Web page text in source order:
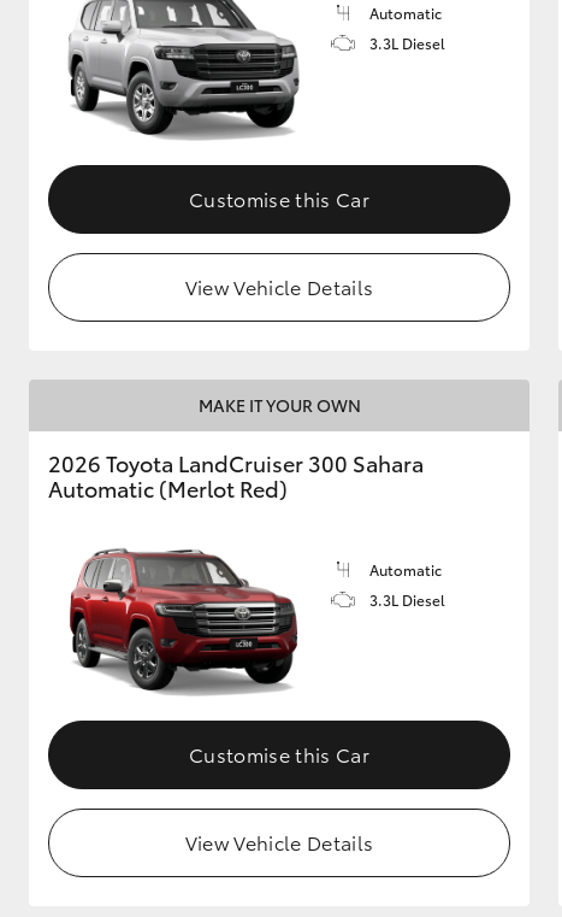
GR & Performance
GR Yaris
Upgrade Option
Our Stock
Toyota Warranty
Enquiries
Automatic
3.3L Diesel
Customise this Car
View Vehicle Details
MAKE IT YOUR OWN
2026 Toyota LandCruiser 300 Sahara
Automatic (Merlot Red)
Automatic
3.3L Diesel
Customise this Car
View Vehicle Details